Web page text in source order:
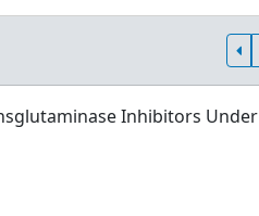
Inhibitors Under